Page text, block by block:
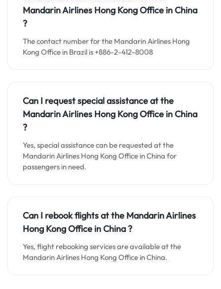
Mandarin Airlines Hong KongOffice inChina
?
The contact number for the Mandarin Airlines Hong
Kong Office in Brazil is +886-2-412-8008
Can I request special assistance at the
Mandarin Airlines Hong KongOffice inChina
?
Yes, special assistance can be requested at the
Mandarin Airlines Hong Kong Office in China for
passengers in need.
Can I rebook flights at the Mandarin Airlines
Hong Kong Office in China ?
Yes, flight rebooking services are available at the
Mandarin Airlines Hong Kong Office in China.